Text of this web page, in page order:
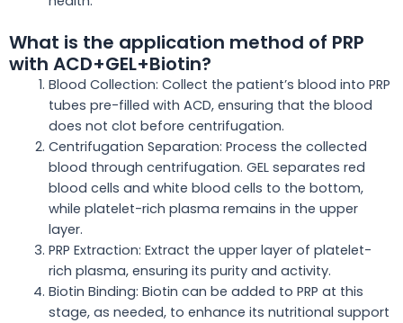
What is the application method of PRP
with ACD+GEL+Biotin?
Blood Collection: Collect the patient’s blood into PRP
tubes pre-filled with ACD, ensuring that the blood
does not clot before centrifugation.
Centrifugation Separation: Process the collected
blood through centrifugation. GEL separates red
blood cells and white blood cells to the bottom,
while platelet-rich plasma remains in the upper
layer.
PRP Extraction: Extract the upper layer of platelet-
rich plasma, ensuring its purity and activity.
Biotin Binding: Biotin can be added to PRP at this
stage, as needed, to enhance its nutritional support